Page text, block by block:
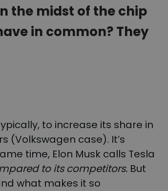
the midst of the chip
in common? They
to increase its share in
(Volkswagen case). It’s
time, Elon Musk calls Tesla
to its competitors. But
what makes it so